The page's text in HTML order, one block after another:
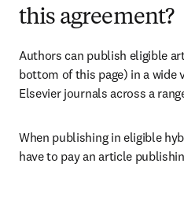
this agreement?
Authors can publish eligible
bottom of this page) in a wide
Elsevier journals across a
When publishing in eligible
have to pay an article